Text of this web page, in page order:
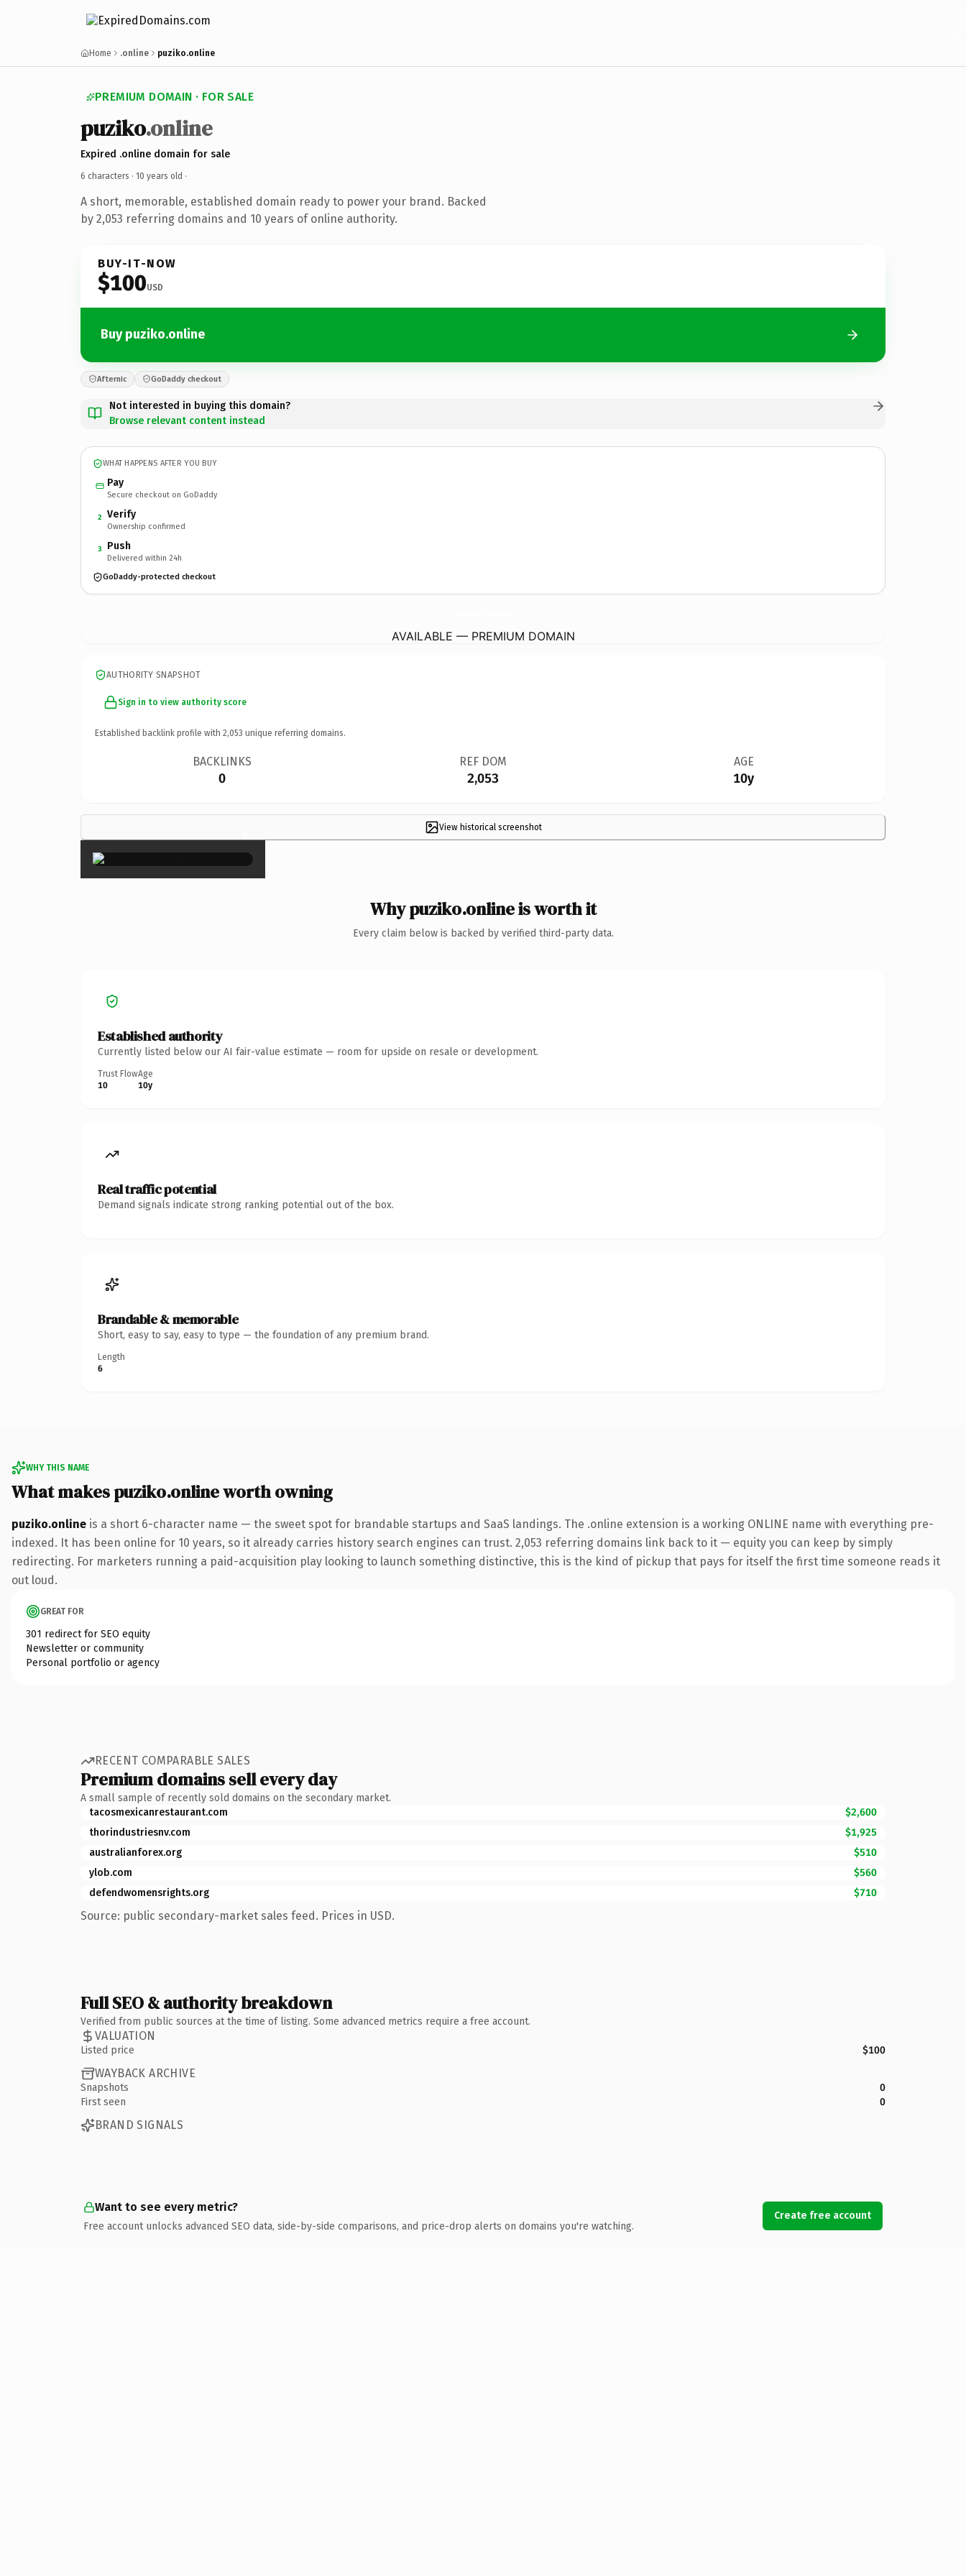
Home .online puziko.online
PREMIUM DOMAIN · FOR SALE
puziko.online
Expired .online domain for sale
6 characters · 10 years old ·
A short, memorable, established domain ready to power your brand. Backed
by 2,053 referring domains and 10 years of online authority.
BUY-IT-NOW
$100USD
Buy puziko.online
Afternic GoDaddy checkout
Not interested in buying this domain?
Browse relevant content instead
WHAT HAPPENS AFTER YOU BUY
Pay
Secure checkout on GoDaddy
2 Verify
Ownership confirmed
3 Push
Delivered within 24h
GoDaddy-protected checkout
AVAILABLE — PREMIUM DOMAIN
AUTHORITY SNAPSHOT
Sign in to view authority score
Established backlink profile with 2,053 unique referring domains.
BACKLINKS
0
REF DOM
2,053
AGE
10y
View historical screenshot
×
Why puziko.online is worth it
Every claim below is backed by verified third-party data.
Established authority
Currently listed below our AI fair-value estimate — room for upside on resale or development.
Trust Flow
10
Age
10y
Real traffic potential
Demand signals indicate strong ranking potential out of the box.
Brandable & memorable
Short, easy to say, easy to type — the foundation of any premium brand.
Length
6
WHY THIS NAME
What makes puziko.online worth owning
puziko.online is a short 6-character name — the sweet spot for brandable startups and SaaS landings. The .online extension is a working ONLINE name with everything pre-
indexed. It has been online for 10 years, so it already carries history search engines can trust. 2,053 referring domains link back to it — equity you can keep by simply
redirecting. For marketers running a paid-acquisition play looking to launch something distinctive, this is the kind of pickup that pays for itself the first time someone reads it
out loud.
GREAT FOR
301 redirect for SEO equity
Newsletter or community
Personal portfolio or agency
RECENT COMPARABLE SALES
Premium domains sell every day
A small sample of recently sold domains on the secondary market.
tacosmexicanrestaurant.com
$2,600
thorindustriesnv.com
$1,925
australianforex.org
$510
ylob.com
$560
defendwomensrights.org
$710
Source: public secondary-market sales feed. Prices in USD.
Full SEO & authority breakdown
Verified from public sources at the time of listing. Some advanced metrics require a free account.
VALUATION
Listed price $100
WAYBACK ARCHIVE
Snapshots
0
First seen
0
BRAND SIGNALS
Want to see every metric?
Free account unlocks advanced SEO data, side-by-side comparisons, and price-drop alerts on domains you're watching.
Create free account